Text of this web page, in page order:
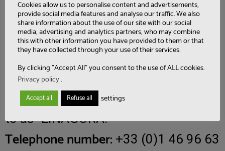
Pierre Poli – CS 60238, 92441 Issy-
les-Moulineaux Cedex, registered in
the Nanterre Trade and Companies
Register under SIRET number 431
473 669 00130, hereinafter referred
to as “LINAGORA.
Telephone number: +33 (0)1 46 96 63
Cookies allow us to personalise content and advertisements,
provide social media features and analyse our traffic. We also
share information about the use of our site with our social
media, advertising and analytics partners, who may combine
this with other information you have provided to them or that
they have collected through your use of their services.
By clicking "Accept All" you consent to the use of ALL cookies.
Privacy policy.
Accept all Refuse all settings